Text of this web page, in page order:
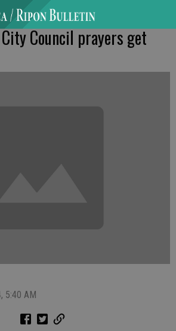
Council prayers get
5:40 AM